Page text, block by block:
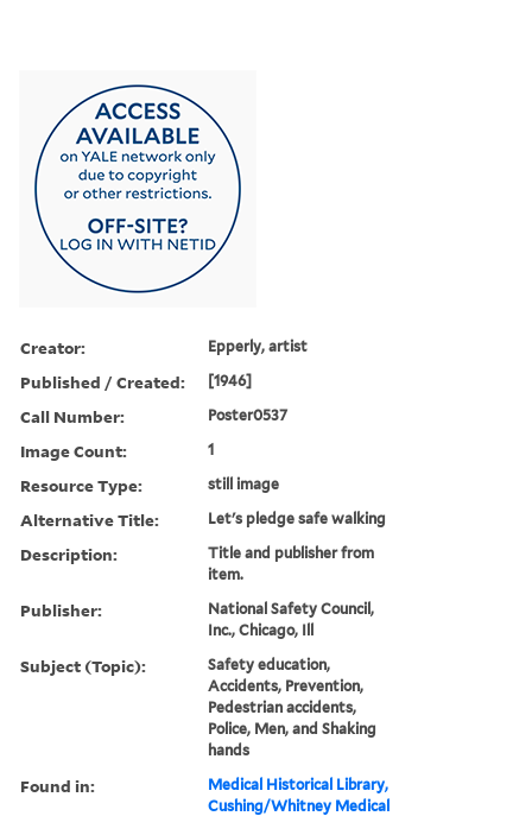
Creator: Epperly, artist
Published / Created: [1946]
Call Number: Poster0537
Image Count: 1
Resource Type: still image
Alternative Title: Let's pledge safe walking
Description:
Title and publisher from
item.
Publisher:
National Safety Council,
Inc., Chicago, Ill
Subject (Topic):
Safety education,
Accidents, Prevention,
Pedestrian accidents,
Police, Men, and Shaking
hands
Found in:
Medical Historical Library,
Cushing/Whitney Medical